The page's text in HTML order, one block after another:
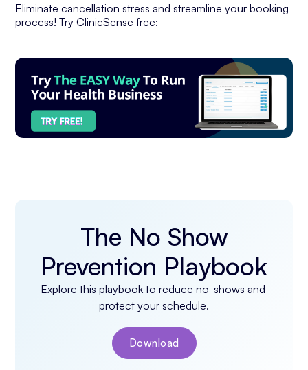
Eliminate cancellation stress and streamline your booking
process! Try ClinicSense free:
The No Show
Prevention Playbook
Explore this playbook to reduce no-shows and
protect your schedule.
Download